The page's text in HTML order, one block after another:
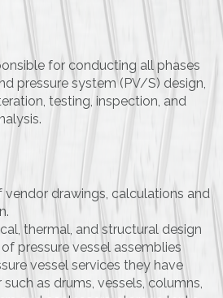
for conducting all phases
pressure system (PV/S) design,
testing, inspection, and
vendor drawings, calculations and
thermal, and structural design
pressure vessel assemblies
vessel services they have
as drums, vessels, columns,